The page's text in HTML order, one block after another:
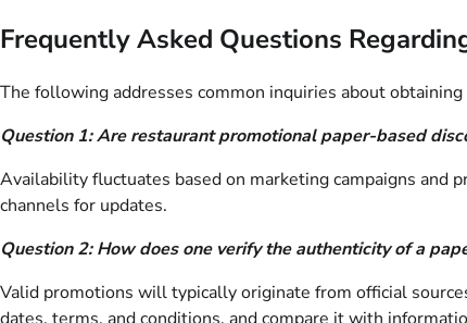
Frequently Asked Questions
The following addresses common inquiries about
Question 1: Are restaurant promotional paper-based
Availability fluctuates based on marketing campaigns and
channels for updates.
Question 2: How does one verify the authenticity of a
Valid promotions will typically originate from official